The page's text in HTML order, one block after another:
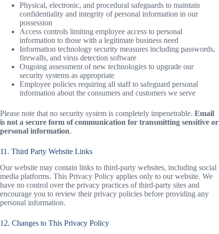
Physical, electronic, and procedural safeguards to maintain
confidentiality and integrity of personal information in our
possession
Access controls limiting employee access to personal
information to those with a legitimate business need
Information technology security measures including passwords,
firewalls, and virus detection software
Ongoing assessment of new technologies to upgrade our
security systems as appropriate
Employee policies requiring all staff to safeguard personal
information about the consumers and customers we serve
Please note that no security system is completely impenetrable. Email
is not a secure form of communication for transmitting sensitive or
personal information.
11. Third Party Website Links
Our website may contain links to third-party websites, including social
media platforms. This Privacy Policy applies only to our website. We
have no control over the privacy practices of third-party sites and
encourage you to review their privacy policies before providing any
personal information.
12. Changes to This Privacy Policy